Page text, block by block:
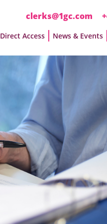
clerks@1gc.com
Direct Access News & Events